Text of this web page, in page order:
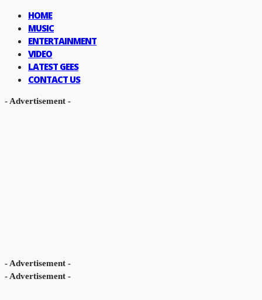
HOME
MUSIC
ENTERTAINMENT
VIDEO
LATEST GEES
CONTACT US
- Advertisement -
- Advertisement -
- Advertisement -